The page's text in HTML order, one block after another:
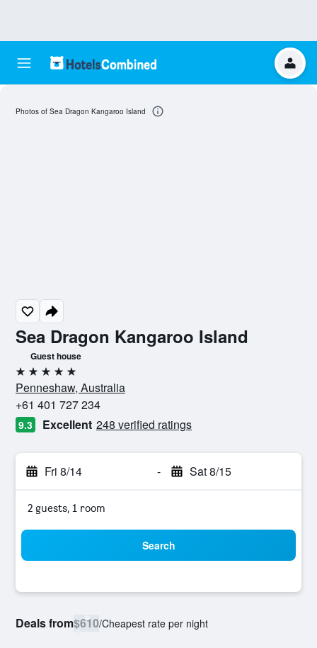
Sea Dragon Kangaroo Island
Guest house
5 stars
Penneshaw, Australia
+61 401 727 234
9.3 Excellent 248 verified ratings
Fri 8/14 - Sat 8/15
2 guests, 1 room
Search
Deals from$610/Cheapest rate per night
Photos of Sea Dragon Kangaroo Island